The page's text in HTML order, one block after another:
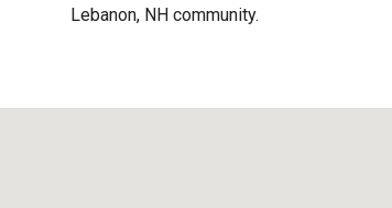
Lebanon, NH community.